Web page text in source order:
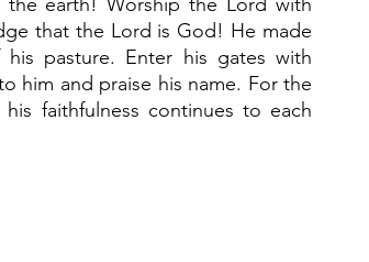
that the Lord is God! He made
pasture. Enter his gates with
him and praise his name. For the
faithfulness continues to each